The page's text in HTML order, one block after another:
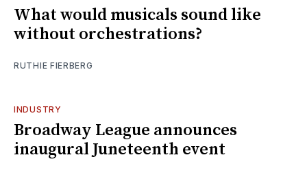
What would musicals sound like
without orchestrations?
RUTHIE FIERBERG
INDUSTRY
Broadway League announces
inaugural Juneteenth event